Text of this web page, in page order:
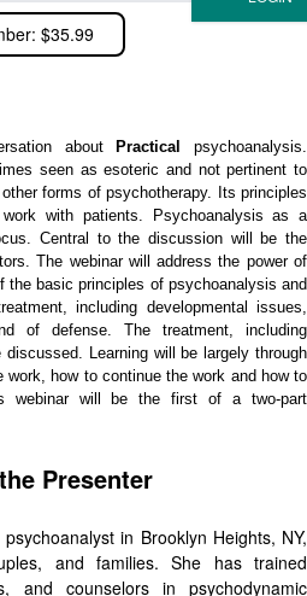
$35.99
aboutPractical
psychoanalysis.
seen as esoteric and not pertinent to
forms of psychotherapy. Its principles
with patients. Psychoanalysis as a
Central to the discussion will be the
The webinar will address the power of
the basic principles of psychoanalysis and
including developmental issues,
of defense. The treatment, including
Learning will be largely through
how to continue the work and how to
webinar will be the first of a two-part
Presenter
in Brooklyn Heights, NY,
and families. She has trained
and counselors in psychodynamic